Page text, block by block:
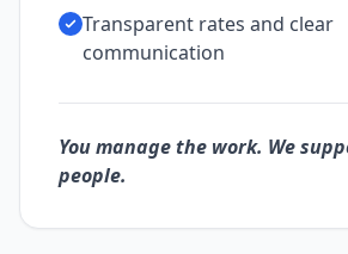
Transparent rates and clear
communication
You manage the work. We
people.